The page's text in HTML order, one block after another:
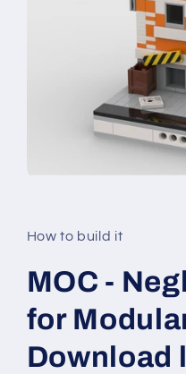
in
modal
How to build it
MOC -
for
Download